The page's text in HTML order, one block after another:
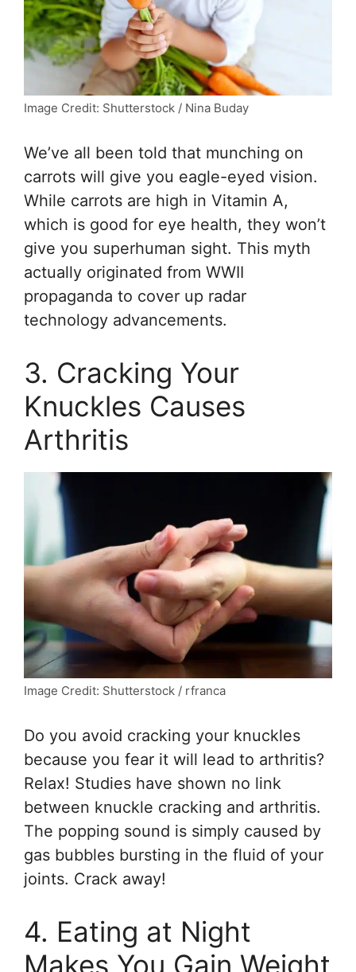
Image Credit: Shutterstock / Nina Buday
We’ve all been told that munching on
carrots will give you eagle-eyed vision.
While carrots are high in Vitamin A,
which is good for eye health, they won’t
give you superhuman sight. This myth
actually originated from WWII
propaganda to cover up radar
technology advancements.
3. Cracking Your
Knuckles Causes
Arthritis
Image Credit: Shutterstock / rfranca
Do you avoid cracking your knuckles
because you fear it will lead to arthritis?
Relax! Studies have shown no link
between knuckle cracking and arthritis.
The popping sound is simply caused by
gas bubbles bursting in the fluid of your
joints. Crack away!
4. Eating at Night
Makes You Gain Weight